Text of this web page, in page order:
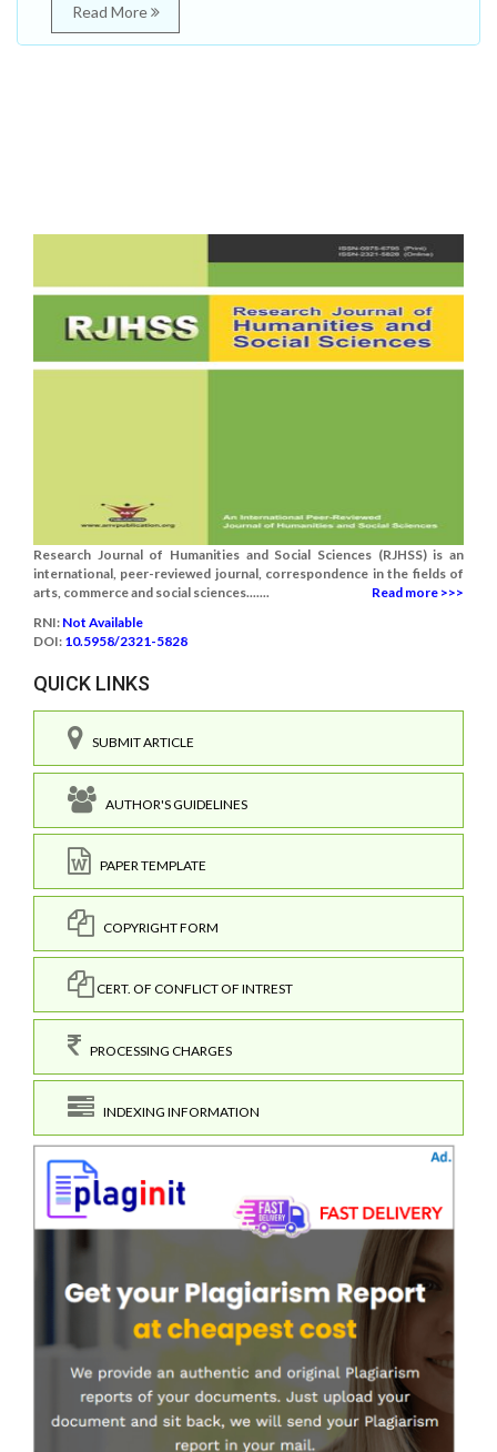
Read More
Research Journal of Humanities and Social Sciences (RJHSS) is an
international, peer-reviewed journal, correspondence in the fields of
arts, commerce and social sciences.......
Read more >>>
RNI: Not Available
DOI: 10.5958/2321-5828
QUICK LINKS
SUBMIT ARTICLE
AUTHOR'S GUIDELINES
PAPER TEMPLATE
COPYRIGHT FORM
CERT. OF CONFLICT OF INTREST
PROCESSING CHARGES
INDEXING INFORMATION